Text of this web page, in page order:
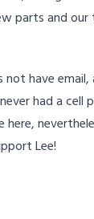
parts and
have email,
had a cell
Lee!